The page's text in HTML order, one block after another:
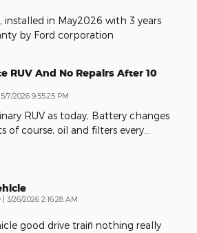
installed in May2026 with 3 years
by Ford corporation
RUV And No Repairs After 10
on
5/7/2026 9:55:25 PM
RUV as today, Battery changes
of course, oil and filters every
on
3/26/2026 2:16:28 AM
good drive train̈ nothing really